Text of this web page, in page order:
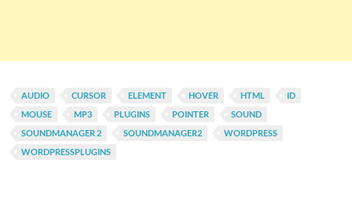
AUDIO CURSOR ELEMENT HOVER HTML
ID
MOUSE
MP3 PLUGINS POINTER
SOUND
SOUNDMANAGER 2
SOUNDMANAGER2
WORDPRESS
WORDPRESSPLUGINS